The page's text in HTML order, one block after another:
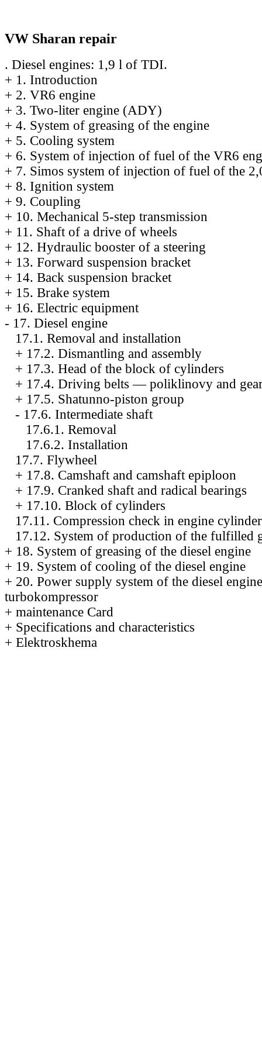
VW Sharan repair
. Diesel engines: 1,9 l of TDI.
+ 1. Introduction
+ 2. VR6 engine
+ 3. Two-liter engine (ADY)
+ 4. System of greasing of the engine
+ 5. Cooling system
+ 6. System of injection of fuel of the VR6
+ 7. Simos system of injection of fuel of the
+ 8. Ignition system
+ 9. Coupling
+ 10. Mechanical 5-step transmission
+ 11. Shaft of a drive of wheels
+ 12. Hydraulic booster of a steering
+ 13. Forward suspension bracket
+ 14. Back suspension bracket
+ 15. Brake system
+ 16. Electric equipment
- 17. Diesel engine
17.1. Removal and installation
+ 17.2. Dismantling and assembly
+ 17.3. Head of the block of cylinders
+ 17.4. Driving belts — poliklinovy and
+ 17.5. Shatunno-piston group
- 17.6. Intermediate shaft
17.6.1. Removal
17.6.2. Installation
17.7. Flywheel
+ 17.8. Camshaft and camshaft epiploon
+ 17.9. Cranked shaft and radical bearings
+ 17.10. Block of cylinders
17.11. Compression check in engine
17.12. System of production of the fulfilled
+ 18. System of greasing of the diesel engine
+ 19. System of cooling of the diesel engine
+ 20. Power supply system of the diesel
turbokompressor
+ maintenance Card
+ Specifications and characteristics
+ Elektroskhema